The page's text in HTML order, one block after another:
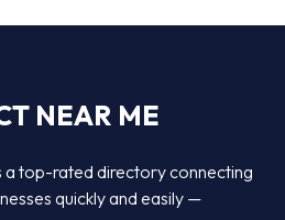
NEAR ME
a top-rated directory connecting
quickly and easily —